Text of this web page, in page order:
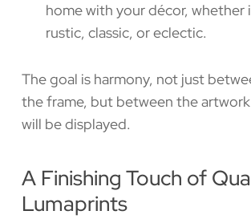
home with your décor, whether
rustic, classic, or eclectic.
The goal is harmony, not just
the frame, but between the
will be displayed.
A Finishing Touch of
Lumaprints